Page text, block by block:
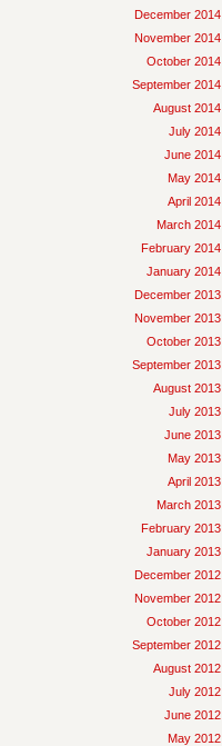
December 2014
November 2014
October 2014
September 2014
August 2014
July 2014
June 2014
May 2014
April 2014
March 2014
February 2014
January 2014
December 2013
November 2013
October 2013
September 2013
August 2013
July 2013
June 2013
May 2013
April 2013
March 2013
February 2013
January 2013
December 2012
November 2012
October 2012
September 2012
August 2012
July 2012
June 2012
May 2012